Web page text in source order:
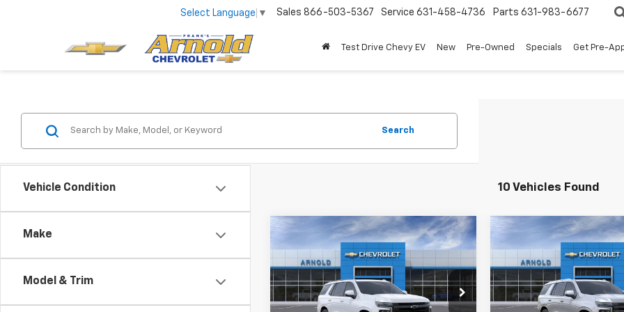
Select Language ▼ Sales 866-503-5367 Service 631-458-4736 Parts 631-983-6677
Test Drive Chevy EV New Pre-Owned Specials Get Pre-
Vehicle Condition
Make
Model & Trim
Search
10 Vehicles Found
New2026Chevrolet
TahoeRST
Price Drop
VIN:1GNS6RKD6TR305358Stock:26622
Window Sticker
$825
SAVINGS
$77,800
INTERNET PRICE
Compare Vehicle
New2026Chevrolet
TahoeHigh Country
Price Drop
VIN:1GNS6TKL4TR310563
Window
$1,825
SAVINGS
Compare Vehicle